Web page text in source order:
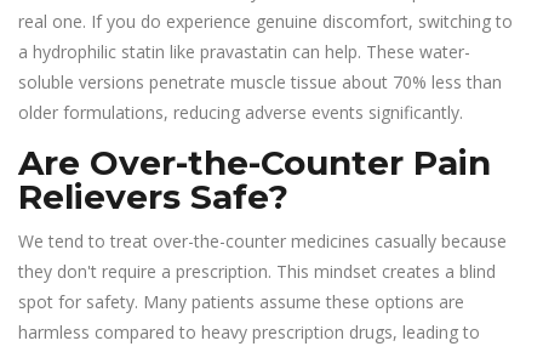
real one. If you do experience genuine discomfort, switching to
a hydrophilic statin like pravastatin can help. These water-
soluble versions penetrate muscle tissue about 70% less than
older formulations, reducing adverse events significantly.
Are Over-the-Counter Pain
Relievers Safe?
We tend to treat over-the-counter medicines casually because
they don't require a prescription. This mindset creates a blind
spot for safety. Many patients assume these options are
harmless compared to heavy prescription drugs, leading to